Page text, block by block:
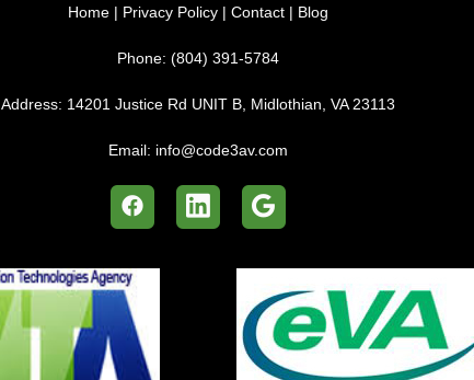
Home | Privacy Policy | Contact | Blog
Phone: (804) 391-5784
Address: 14201 Justice Rd UNIT B, Midlothian, VA 23113
Email: info@code3av.com